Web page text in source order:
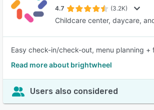
4.7 (3.2K)
Childcare center, daycare,
Easy check-in/check-out, menu planning
Read more about brightwheel
Users also considered